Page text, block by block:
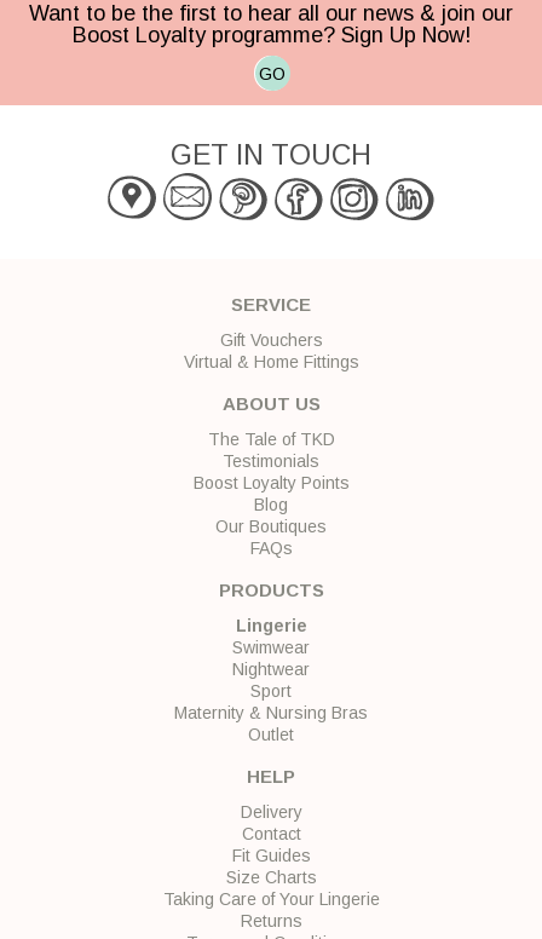
Want to be the first to hear all our news & join our
Boost Loyalty programme? Sign Up Now!
GO
GET IN TOUCH
SERVICE
Gift Vouchers
Virtual & Home Fittings
ABOUT US
The Tale of TKD
Testimonials
Boost Loyalty Points
Blog
Our Boutiques
FAQs
PRODUCTS
Lingerie
Swimwear
Nightwear
Sport
Maternity & Nursing Bras
Outlet
HELP
Delivery
Contact
Fit Guides
Size Charts
Taking Care of Your Lingerie
Returns